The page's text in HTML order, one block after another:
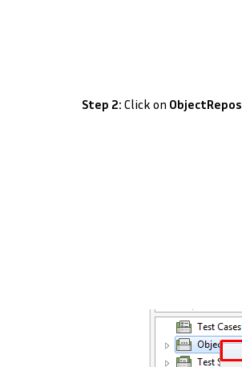
Step 2: Click on